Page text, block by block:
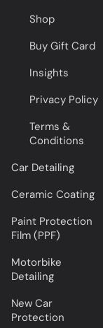
Shop
Buy Gift Card
Insights
Privacy Policy
Terms &
Conditions
Car Detailing
Ceramic Coating
Paint Protection
Film (PPF)
Motorbike
Detailing
New Car
Protection